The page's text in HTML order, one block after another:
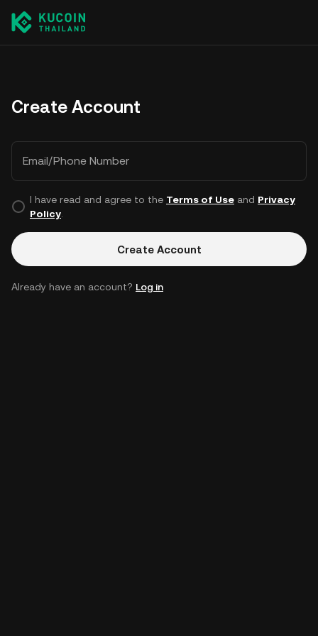
Create Account
Email/Phone Number
I have read and agree to the Terms of Useand Privacy
Policy.
Create Account
Already have an account? Log in